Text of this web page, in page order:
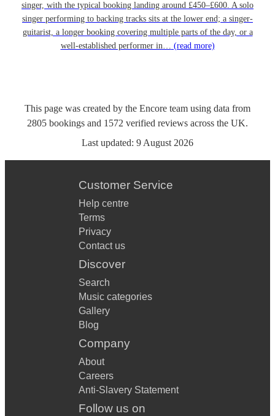
singer, with the typical booking landing around £450–£600. A solo
singer performing to backing tracks sits at the lower end; a singer-
guitarist, a longer booking covering multiple parts of the day, or a
well-established performer in… (read more)
This page was created by the Encore team using data from
2805 bookings and 1572 verified reviews across the UK.
Last updated: 9 August 2026
Customer Service
Help centre
Terms
Privacy
Contact us
Discover
Search
Music categories
Gallery
Blog
Company
About
Careers
Anti-Slavery Statement
Follow us on